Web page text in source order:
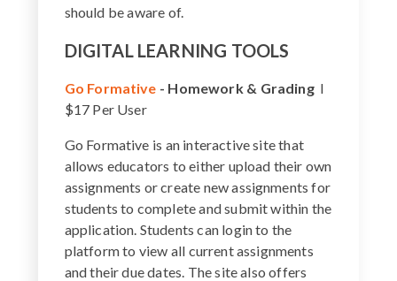
should be aware of.
DIGITAL LEARNING TOOLS
Go Formative - Homework & Grading I
$17 Per User
Go Formative is an interactive site that
allows educators to either upload their own
assignments or create new assignments for
students to complete and submit within the
application. Students can login to the
platform to view all current assignments
and their due dates. The site also offers